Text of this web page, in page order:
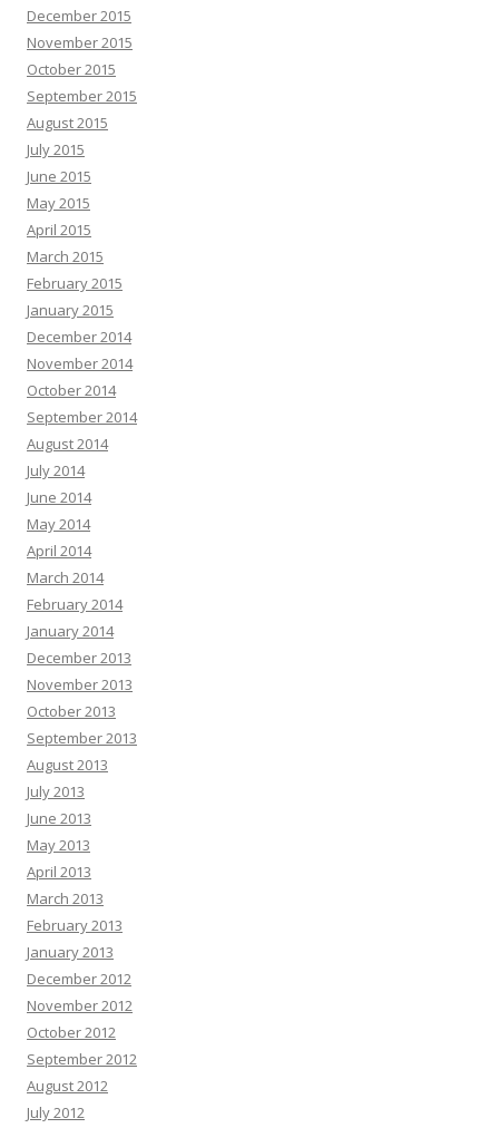
December 2015
November 2015
October 2015
September 2015
August 2015
July 2015
June 2015
May 2015
April 2015
March 2015
February 2015
January 2015
December 2014
November 2014
October 2014
September 2014
August 2014
July 2014
June 2014
May 2014
April 2014
March 2014
February 2014
January 2014
December 2013
November 2013
October 2013
September 2013
August 2013
July 2013
June 2013
May 2013
April 2013
March 2013
February 2013
January 2013
December 2012
November 2012
October 2012
September 2012
August 2012
July 2012